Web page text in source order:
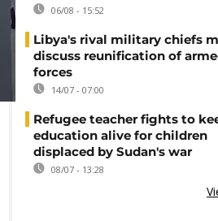
06/08 - 15:52
Libya's rival military chiefs
discuss reunification of
forces
14/07 - 07:00
Refugee teacher fights to
education alive for children
displaced by Sudan's war
08/07 - 13:28